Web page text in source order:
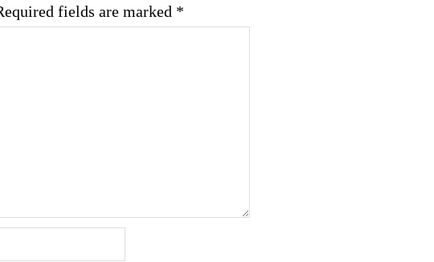
fields are marked *